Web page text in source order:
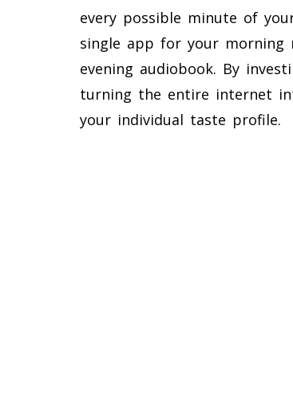
every possible minute of
single app for your morning
evening audiobook. By
turning the entire internet
your individual taste profile.